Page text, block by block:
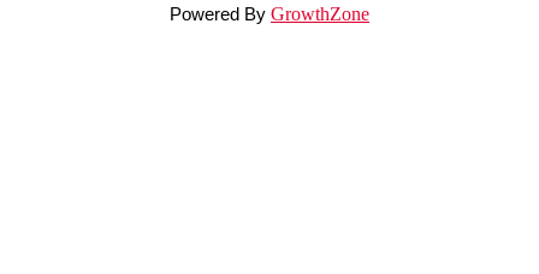
Powered By GrowthZone